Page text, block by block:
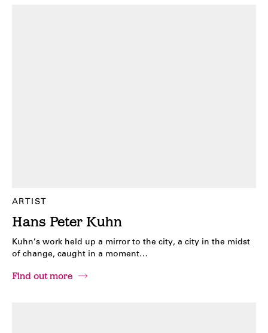
ARTIST
Hans Peter Kuhn
Kuhn’s work held up a mirror to the city, a city in the midst
of change, caught in a moment…
Find out more